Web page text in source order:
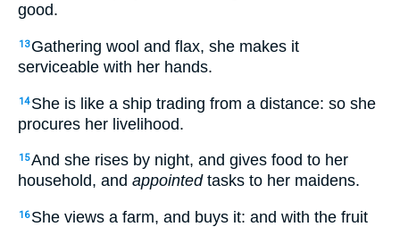
good.
13 Gathering wool and flax, she makes it
serviceable with her hands.
14 She is like a ship trading from a distance: so she
procures her livelihood.
15And she rises by night, and gives food to her
household, and appointedtasks to her maidens.
16 She views a farm, and buys it: and with the fruit